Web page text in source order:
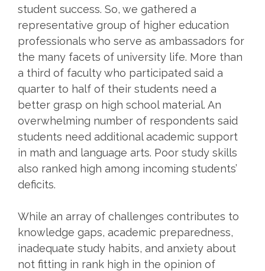
student success. So, we gathered a
representative group of higher education
professionals who serve as ambassadors for
the many facets of university life. More than
a third of faculty who participated said a
quarter to half of their students need a
better grasp on high school material. An
overwhelming number of respondents said
students need additional academic support
in math and language arts. Poor study skills
also ranked high among incoming students’
deficits.
While an array of challenges contributes to
knowledge gaps, academic preparedness,
inadequate study habits, and anxiety about
not fitting in rank high in the opinion of